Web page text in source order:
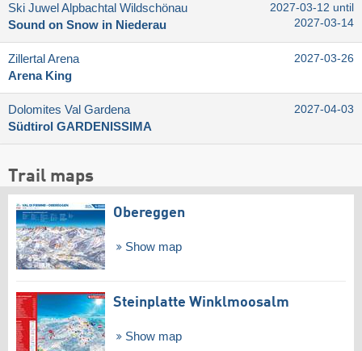
Ski Juwel Alpbachtal Wildschönau
Sound on Snow in Niederau
2027-03-12 until
2027-03-14
Zillertal Arena
Arena King
2027-03-26
Dolomites Val Gardena
Südtirol GARDENISSIMA
2027-04-03
Trail maps
Obereggen
Show map
Steinplatte Winklmoosalm
Show map